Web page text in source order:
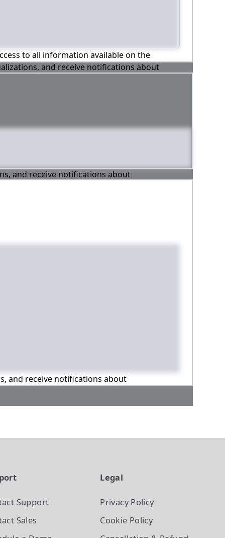
to all information available on the
and receive notifications about
and receive notifications about
and receive notifications about
Support
Sales
Legal
Privacy Policy
Cookie Policy